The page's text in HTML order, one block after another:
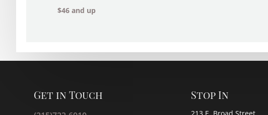
$46 and up
Get in Touch Stop In